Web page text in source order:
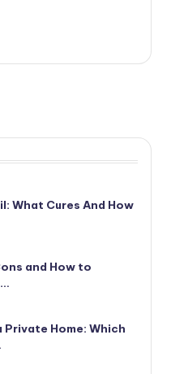
What Cures And How
and How to
Private Home: Which